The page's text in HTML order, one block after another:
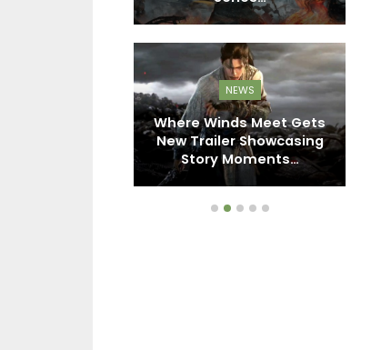
NEWS
Where Winds Meet Gets
New Trailer Showcasing
Story Moments…